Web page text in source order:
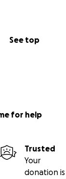
See top
for help
Trusted
Your
donation is